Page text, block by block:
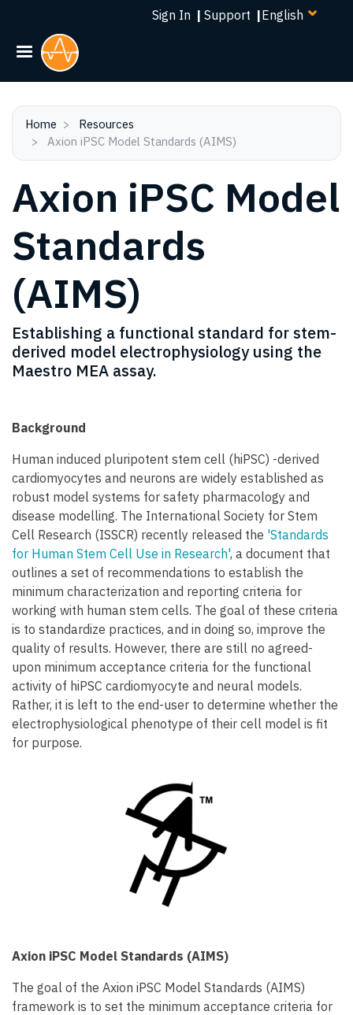
Skip
Sign In | Support |Select
Home
Resources
Axion iPSC Model Standards (AIMS)
Axion iPSC Model
Standards
(AIMS)
Establishing a functional standard for stem-
derived model electrophysiology using the
Maestro MEA assay.
Background
Human induced pluripotent stem cell (hiPSC) -derived
cardiomyocytes and neurons are widely established as
robust model systems for safety pharmacology and
disease modelling. The International Society for Stem
Cell Research (ISSCR) recently released the 'Standards
for Human Stem Cell Use in Research', a document that
outlines a set of recommendations to establish the
minimum characterization and reporting criteria for
working with human stem cells. The goal of these criteria
is to standardize practices, and in doing so, improve the
quality of results. However, there are still no agreed-
upon minimum acceptance criteria for the functional
activity of hiPSC cardiomyocyte and neural models.
Rather, it is left to the end-user to determine whether the
electrophysiological phenotype of their cell model is fit
for purpose.
Axion iPSC Model Standards (AIMS)
The goal of the Axion iPSC Model Standards (AIMS)
framework is to set the minimum acceptance criteria for